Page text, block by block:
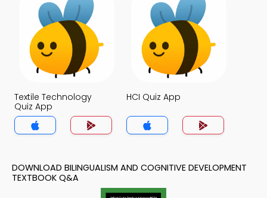
Textile Technology
Quiz App
HCI Quiz App
DOWNLOAD BILINGUALISM AND COGNITIVE DEVELOPMENT
TEXTBOOK Q&A